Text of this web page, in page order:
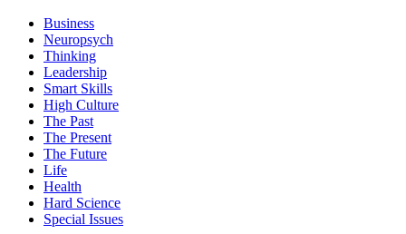
Business
Neuropsych
Thinking
Leadership
Smart Skills
High Culture
The Past
The Present
The Future
Life
Health
Hard Science
Special Issues